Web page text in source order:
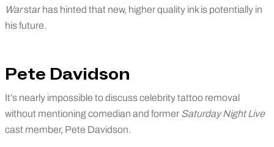
Warstar has hinted that new, higher quality ink is potentially in
his future.
Pete Davidson
It’s nearly impossible to discuss celebrity tattoo removal
without mentioning comedian and former Saturday Night Live
cast member, Pete Davidson.